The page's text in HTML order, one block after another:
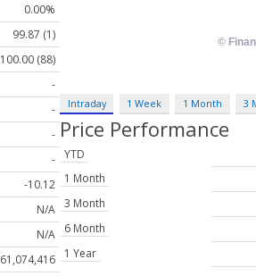
0.00%
99.87 (1)
100.00 (88)
-
-
-
-
-10.12
N/A
N/A
61,074,416
Intraday 1 Week 1 Month 3
Price Performance
YTD
1 Month
3 Month
6 Month
1 Year